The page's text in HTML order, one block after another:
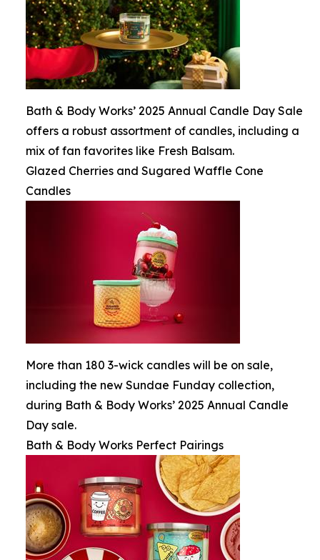
Bath & Body Works’ 2025 Annual Candle Day Sale
offers a robust assortment of candles, including a
mix of fan favorites like Fresh Balsam.
Glazed Cherries and Sugared Waffle Cone
Candles
More than 180 3-wick candles will be on sale,
including the new Sundae Funday collection,
during Bath & Body Works’ 2025 Annual Candle
Day sale.
Bath & Body Works Perfect Pairings